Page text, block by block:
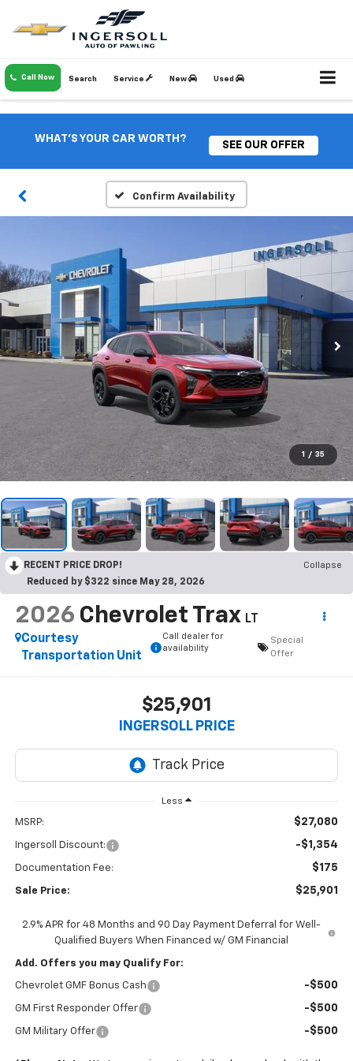
Call Now Search Service New Used
WHAT'S YOUR CAR WORTH?
SEE OUR OFFER
Confirm Availability
1 / 35
RECENT PRICE DROP!
Collapse
Reduced by $322 since May 28, 2026
2026 Chevrolet Trax LT
Courtesy
Transportation Unit
Call dealer for
availability
Special
Offer
$25,901
INGERSOLL PRICE
Less
MSRP: $27,080
Ingersoll Discount: -$1,354
Documentation Fee: $175
Sale Price: $25,901
2.9% APR for 48 Months and 90 Day Payment Deferral for Well-
Qualified Buyers When Financed w/ GM Financial
Add. Offers you may Qualify For:
Chevrolet GMF Bonus Cash -$500
GM First Responder Offer -$500
GM Military Offer -$500